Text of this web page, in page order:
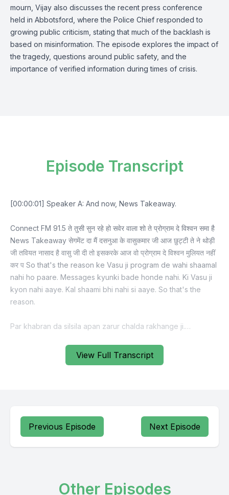
mourn, Vijay also discusses the recent press conference
held in Abbotsford, where the Police Chief responded to
growing public criticism, stating that much of the backlash is
based on misinformation. The episode explores the impact of
the tragedy, questions around public safety, and the
importance of verified information during times of crisis.
View Full Transcript
Episode Transcript
Previous Episode Next Episode
Other Episodes